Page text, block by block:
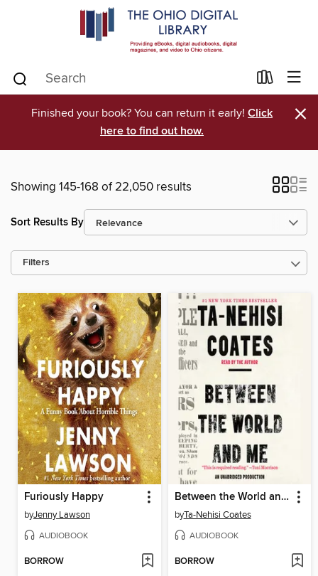
Finished your book? You can return it early! Click
here to find out how.
×
Showing 145-168 of 22,050 results
Sort Results By
Filters
Furiously Happy
byJenny Lawson
AUDIOBOOK
BORROW
Between the World and Me
byTa-Nehisi Coates
AUDIOBOOK
BORROW